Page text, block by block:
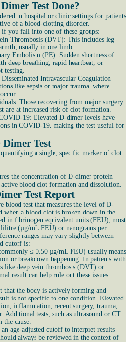
Test Done?
in hospital or clinic settings for patients
of a blood-clotting disorder.
if you fall into one of these groups:
Thrombosis (DVT): This includes leg
usually in one limb.
Embolism (PE): Sudden shortness of
deep breathing, rapid heartbeat, or
testing.
Intravascular Coagulation
like sepsis or major trauma, where
Those recovering from major surgery
are at increased risk of clot formation.
19: Elevated D-dimer levels have
in COVID-19, making the test useful for
Dimer Test
a single, specific marker of clot
the concentration of D-dimer protein
blood clot formation and dissolution.
Test Report
blood test that measures the level of D-
when a blood clot is broken down in the
in fibrinogen equivalent units (FEU), most
(µg/mL FEU) or nanograms per
ranges may vary slightly between
cutoff is:
≤ 0.50 µg/mL FEU) usually means
or breakdown happening. In patients with
like deep vein thrombosis (DVT) or
result can help rule out these issues
that the body is actively forming and
is not specific to one condition. Elevated
inflammation, recent surgery, trauma,
Additional tests, such as ultrasound or CT
the cause.
age-adjusted cutoff to interpret results
always be reviewed in the context of